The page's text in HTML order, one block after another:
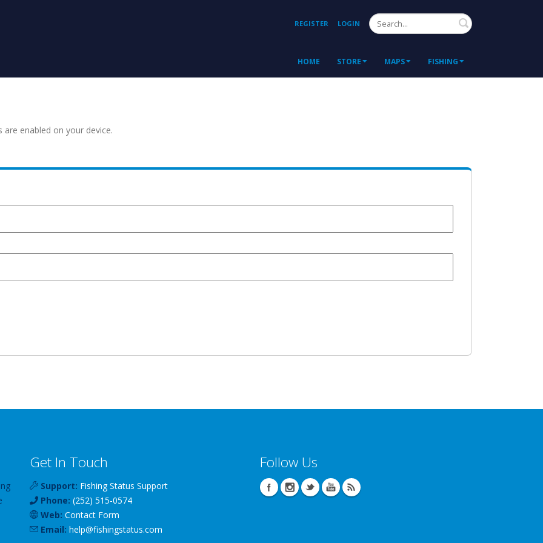
REGISTER LOGIN Search
HOME STORE MAPS FISHING
enabled on your device.
Get In Touch
Support: Fishing Status Support
Phone: (252) 515-0574
Web: Contact Form
Email: help@fishingstatus.com
Follow Us